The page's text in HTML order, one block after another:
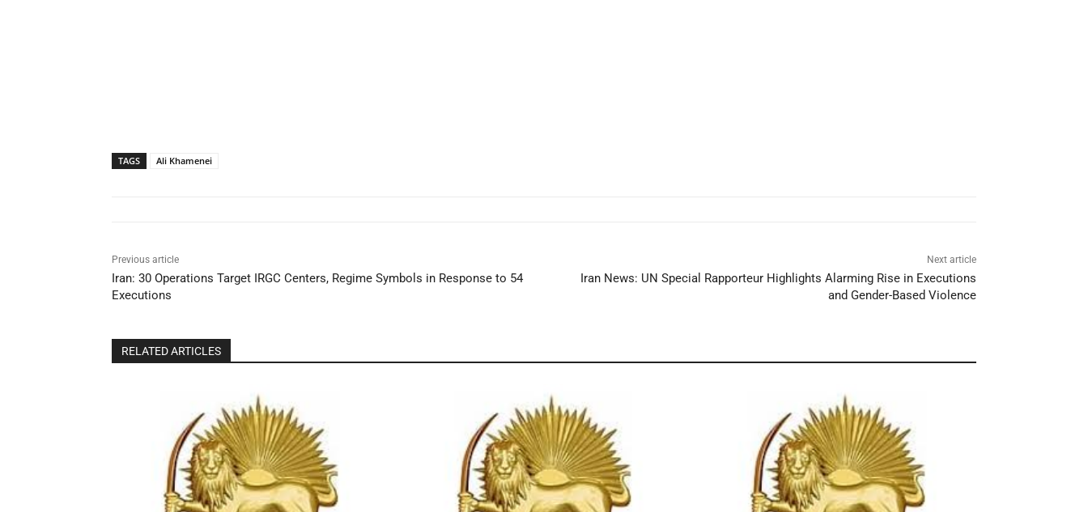
TAGS Ali Khamenei
Previous article
Iran: 30 Operations Target IRGC Centers, Regime Symbols in Response to 54
Executions
Next article
Iran News: UN Special Rapporteur Highlights Alarming Rise in Executions
and Gender-Based Violence
RELATED ARTICLES